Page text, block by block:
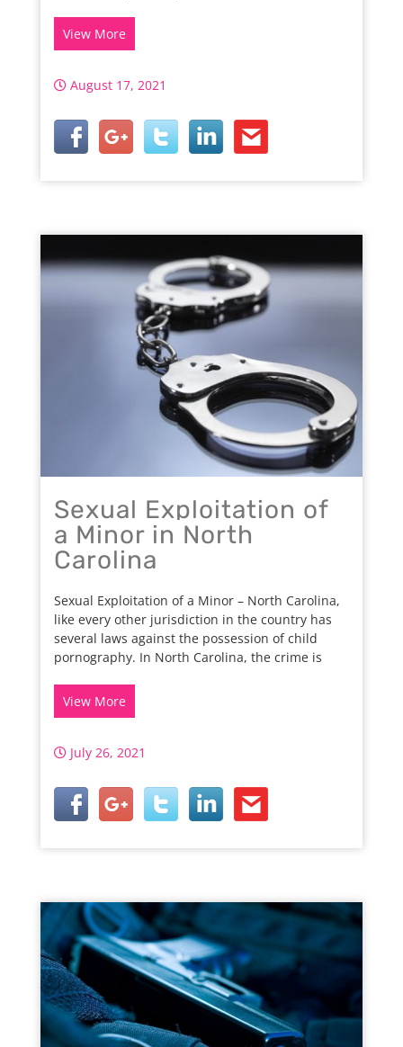
View More
August 17, 2021
Sexual Exploitation of
a Minor in North
Carolina
Sexual Exploitation of a Minor – North Carolina,
like every other jurisdiction in the country has
several laws against the possession of child
pornography. In North Carolina, the crime is
View More
July 26, 2021